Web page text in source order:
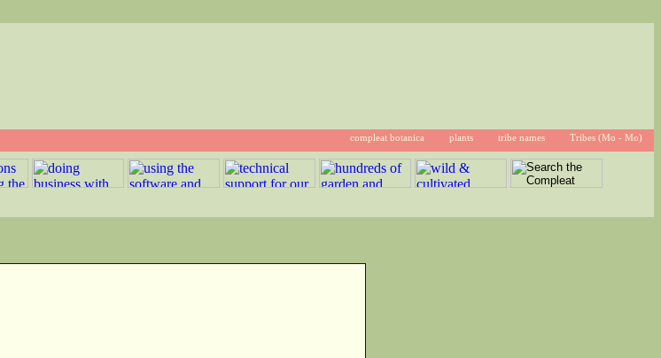
compleat botanica plants tribe names Tribes (Mo - Mo)